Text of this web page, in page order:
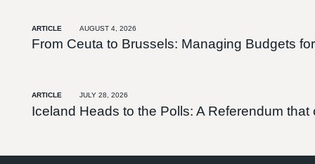
ARTICLE AUGUST 4, 2026
From Ceuta to Brussels: Managing Budgets
ARTICLE JULY 28, 2026
Iceland Heads to the Polls: A Referendum